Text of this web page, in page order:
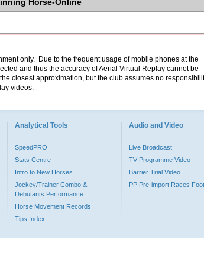
only. Due to the frequent usage of mobile phones at the
and thus the accuracy of Aerial Virtual Replay cannot be
closest approximation, but the club assumes no
videos.
Analytical Tools
SpeedPRO
Stats Centre
Intro to New Horses
Jockey/Trainer Combo &
Debutants Performance
Horse Movement Records
Tips Index
Audio and Video
Live Broadcast
TV Programme Video
Barrier Trial Video
PP Pre-import Races